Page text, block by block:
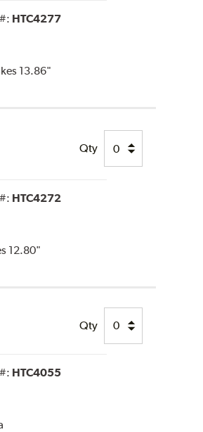
HTC4277
13.86"
Qty
HTC4272
12.80"
Qty
HTC4055